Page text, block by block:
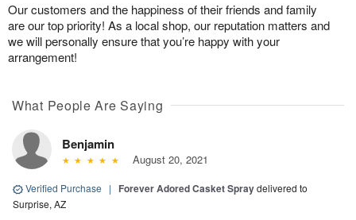
Our customers and the happiness of their friends and family
are our top priority! As a local shop, our reputation matters and
we will personally ensure that you’re happy with your
arrangement!
What People Are Saying
Benjamin
August 20, 2021
Verified Purchase | Forever Adored Casket Spraydelivered to
Surprise, AZ